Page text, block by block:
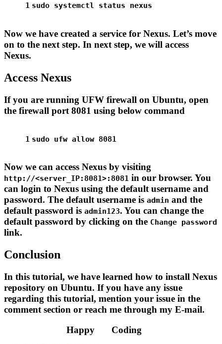
1 sudo systemctl status nexus
Now we have created a service for Nexus. Let’s move
on to the next step. In next step, we will access
Nexus.
Access Nexus
If you are running UFW firewall on Ubuntu, open
the firewall port 8081 using below command
1 sudo ufw allow 8081
Now we can access Nexus by visiting
http://<server_IP:8081>:8081 in our browser. You
can login to Nexus using the default username and
password. The default username is admin and the
default password is admin123. You can change the
default password by clicking on the Change password
link.
Conclusion
In this tutorial, we have learned how to install Nexus
repository on Ubuntu. If you have any issue
regarding this tutorial, mention your issue in the
comment section or reach me through my E-mail.
Happy
Coding